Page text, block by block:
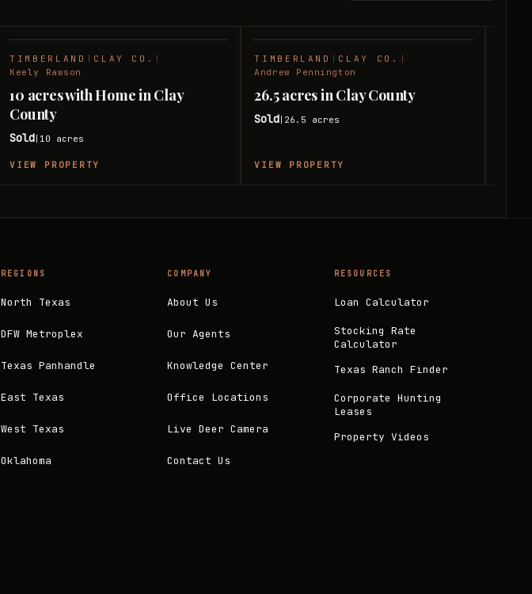
TIMBERLAND CLAY CO.
Keely Rawson
10 acres with Home in Clay
County
Sold 10 acres
VIEW PROPERTY
TIMBERLAND CLAY CO.
Andrew Pennington
26.5 acres in Clay County
Sold 26.5 acres
VIEW PROPERTY
REGIONS
North Texas
DFW Metroplex
Texas Panhandle
East Texas
West Texas
Oklahoma
COMPANY
About Us
Our Agents
Knowledge Center
Office Locations
Live Deer Camera
Contact Us
RESOURCES
Loan Calculator
Stocking Rate
Calculator
Texas Ranch Finder
Corporate Hunting
Leases
Property Videos